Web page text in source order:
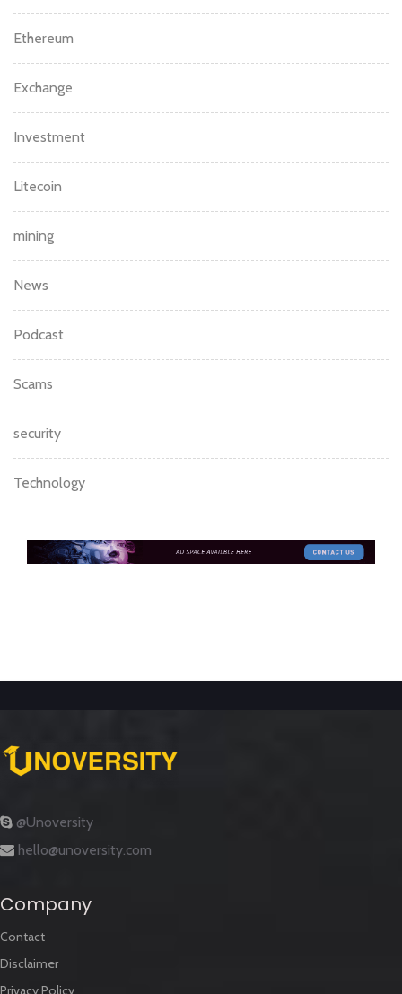
Crypto
Ethereum
Exchange
Investment
Litecoin
mining
News
Podcast
Scams
security
@Unoversity
Company
Contact